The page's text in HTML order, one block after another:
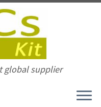
global supplier